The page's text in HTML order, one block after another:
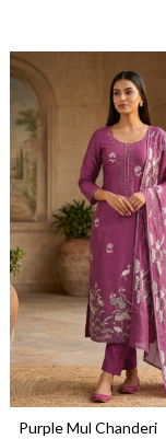
Loading...
Purple Mul Chanderi